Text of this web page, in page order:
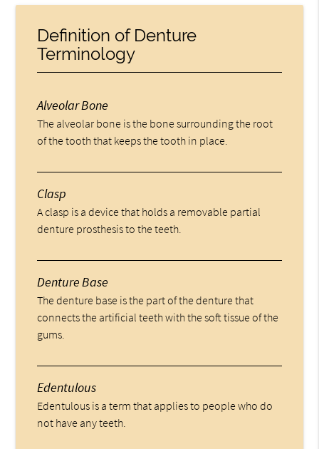
Definition of Denture
Terminology
Alveolar Bone
The alveolar bone is the bone surrounding the root
of the tooth that keeps the tooth in place.
Clasp
A clasp is a device that holds a removable partial
denture prosthesis to the teeth.
Denture Base
The denture base is the part of the denture that
connects the artificial teeth with the soft tissue of the
gums.
Edentulous
Edentulous is a term that applies to people who do
not have any teeth.